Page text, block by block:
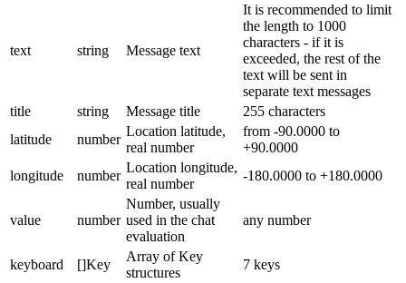
text string Message text
It is recommended to limit
the length to 1000
characters - if it is
exceeded, the rest of the
text will be sent in
separate text messages
title
string Message title
255 characters
latitude
number
Location latitude,
real number
from -90.0000 to
+90.0000
longitude
number
Location longitude,
real number
-180.0000 to +180.0000
value number
Number, usually
used in the chat
evaluation
any number
keyboard []Key
Array of Key
structures
7 keys